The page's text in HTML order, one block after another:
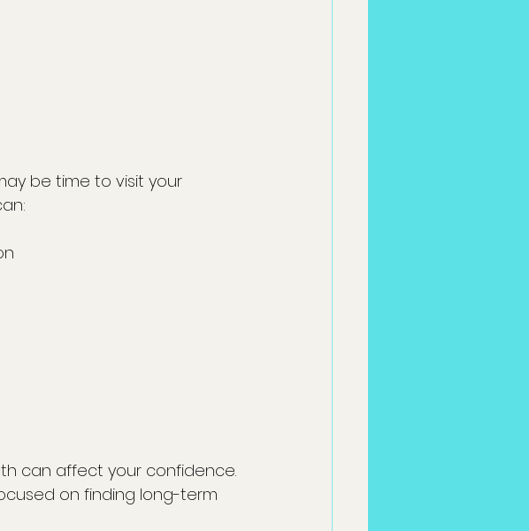
be time to visit your
can affect your confidence.
on finding long-term